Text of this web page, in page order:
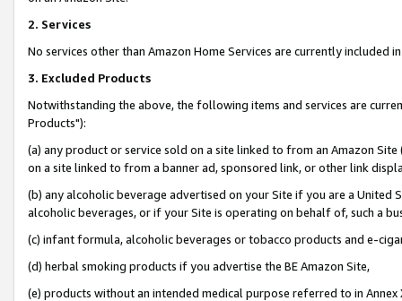
2. Services
No services other than Amazon Home Services are currently included
3. Excluded Products
Notwithstanding the above, the following items and services are
Products"):
(a) any product or service sold on a site linked to from an Amazon
on a site linked to from a banner ad, sponsored link, or other link
(b) any alcoholic beverage advertised on your Site if you are a
alcoholic beverages, or if your Site is operating on behalf of, such a
(c) infant formula, alcoholic beverages or tobacco products and e-
(d) herbal smoking products if you advertise the BE Amazon Site,
(e) products without an intended medical purpose referred to in